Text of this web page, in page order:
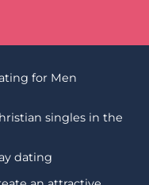
for Men
singles in the
dating